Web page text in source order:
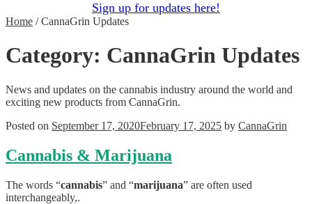
Sign up for updates here!
Home /CannaGrin Updates
Category: CannaGrin Updates
News and updates on the cannabis industry around the world and
exciting new products from CannaGrin.
Posted on September 17, 2020February 17, 2025 by CannaGrin
Cannabis & Marijuana
The words “cannabis” and “marijuana” are often used
interchangeably,.